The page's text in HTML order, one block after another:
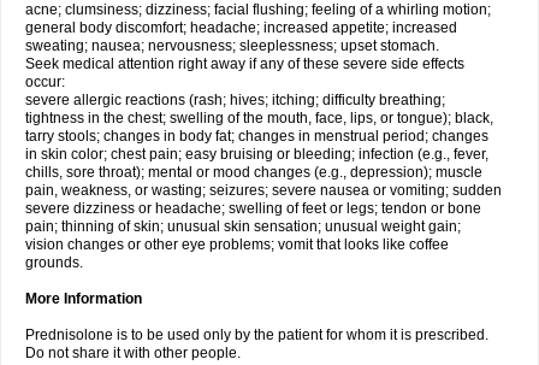
acne; clumsiness; dizziness; facial flushing; feeling of a whirling motion;
general body discomfort; headache; increased appetite; increased
sweating; nausea; nervousness; sleeplessness; upset stomach.
Seek medical attention right away if any of these severe side effects
occur:
severe allergic reactions (rash; hives; itching; difficulty breathing;
tightness in the chest; swelling of the mouth, face, lips, or tongue); black,
tarry stools; changes in body fat; changes in menstrual period; changes
in skin color; chest pain; easy bruising or bleeding; infection (e.g., fever,
chills, sore throat); mental or mood changes (e.g., depression); muscle
pain, weakness, or wasting; seizures; severe nausea or vomiting; sudden
severe dizziness or headache; swelling of feet or legs; tendon or bone
pain; thinning of skin; unusual skin sensation; unusual weight gain;
vision changes or other eye problems; vomit that looks like coffee
grounds.
More Information
Prednisolone is to be used only by the patient for whom it is prescribed.
Do not share it with other people.